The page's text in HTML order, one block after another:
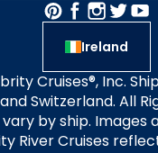
Ireland
Cruises®, Inc.
Switzerland. All
by ship. Images
River Cruises